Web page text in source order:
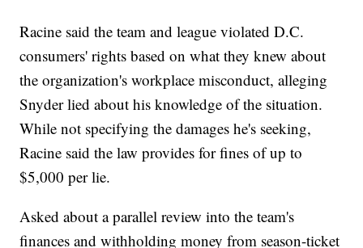
Racine said the team and league violated D.C.
consumers' rights based on what they knew about
the organization's workplace misconduct, alleging
Snyder lied about his knowledge of the situation.
While not specifying the damages he's seeking,
Racine said the law provides for fines of up to
$5,000 per lie.
Asked about a parallel review into the team's
finances and withholding money from season-ticket